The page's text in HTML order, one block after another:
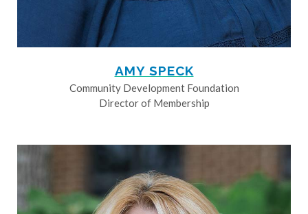
AMY SPECK
Community Development Foundation
Director of Membership